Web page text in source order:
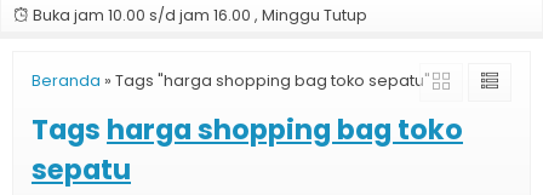
Buka jam 10.00 s/d jam 16.00 , Minggu Tutup
Beranda » Tags "harga shopping bag toko sepatu"
Tags harga shopping bag toko
sepatu